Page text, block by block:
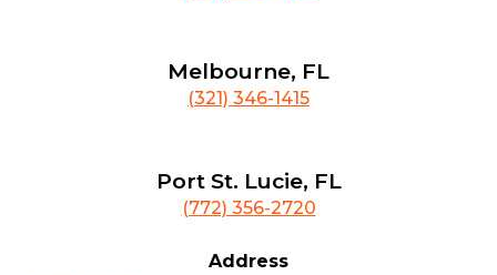
Melbourne, FL
(321) 346-1415
Port St. Lucie, FL
(772) 356-2720
Address